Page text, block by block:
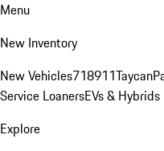
Menu
New Inventory
New Vehicles718911Taycan
Service LoanersEVs & Hybrids
Explore